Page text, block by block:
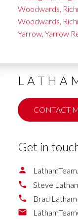
Woodwards,
Woodwards,
Yarrow, Yarrow
CONTACT
Get in
Steve
Brad Latham